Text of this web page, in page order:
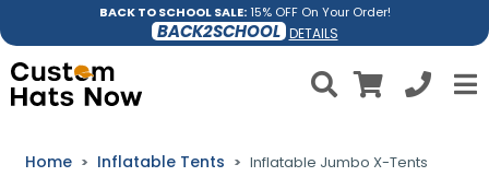
BACK TO SCHOOL SALE:15% OFF On Your Order!
BACK2SCHOOL DETAILS
Home Inflatable Tents Inflatable Jumbo X-Tents